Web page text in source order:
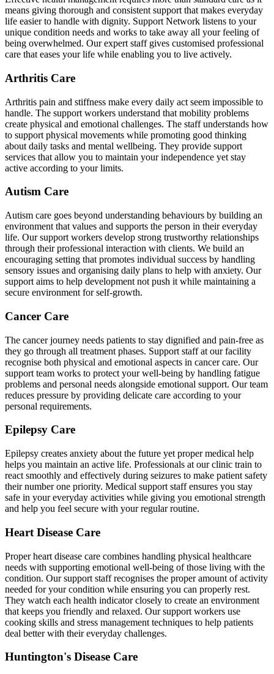
means giving thorough and consistent support that makes everyday
life easier to handle with dignity. Support Network listens to your
unique condition needs and works to take away all your feeling of
being overwhelmed. Our expert staff gives customised professional
care that eases your life while enabling you to live actively.
Arthritis Care
Arthritis pain and stiffness make every daily act seem impossible to
handle. The support workers understand that mobility problems
create physical and emotional challenges. The staff understands how
to support physical movements while promoting good thinking
about daily tasks and mental wellbeing. They provide support
services that allow you to maintain your independence yet stay
active according to your limits.
Autism Care
Autism care goes beyond understanding behaviours by building an
environment that values and supports the person in their everyday
life. Our support workers develop strong trustworthy relationships
through their professional interaction with clients. We build an
encouraging setting that promotes individual success by handling
sensory issues and organising daily plans to help with anxiety. Our
support aims to help development not push it while maintaining a
secure environment for self-growth.
Cancer Care
The cancer journey needs patients to stay dignified and pain-free as
they go through all treatment phases. Support staff at our facility
recognise both physical and emotional aspects in cancer care. Our
support team works to protect your well-being by handling fatigue
problems and personal needs alongside emotional support. Our team
reduces pressure by providing delicate care according to your
personal requirements.
Epilepsy Care
Epilepsy creates anxiety about the future yet proper medical help
helps you maintain an active life. Professionals at our clinic train to
react smoothly and effectively during seizures to make patient safety
their number one priority. Medical support staff ensures you stay
safe in your everyday activities while giving you emotional strength
and help you feel secure with your regular routine.
Heart Disease Care
Proper heart disease care combines handling physical healthcare
needs with supporting emotional well-being of those living with the
condition. Our support staff recognises the proper amount of activity
needed for your condition while ensuring you can properly rest.
They watch each health indicator closely to create an environment
that keeps you friendly and relaxed. Our support workers use
cooking skills and stress management techniques to help patients
deal better with their everyday challenges.
Huntington's Disease Care